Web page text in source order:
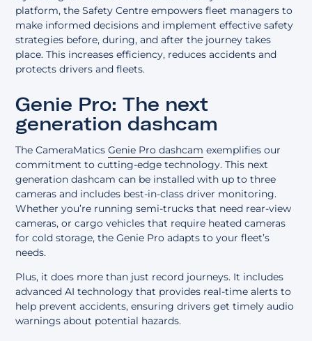
platform, the Safety Centre empowers fleet managers to
make informed decisions and implement effective safety
strategies before, during, and after the journey takes
place. This increases efficiency, reduces accidents and
protects drivers and fleets.
Genie Pro: The next
generation dashcam
The CameraMaticsGenie Pro dashcam exemplifies our
commitment to cutting-edge technology. This next
generation dashcam can be installed with up to three
cameras and includes best-in-class driver monitoring.
Whether you’re running semi-trucks that need rear-view
cameras, or cargo vehicles that require heated cameras
for cold storage, the Genie Pro adapts to your fleet’s
needs.
Plus, it does more than just record journeys. It includes
advanced AI technology that provides real-time alerts to
help prevent accidents, ensuring drivers get timely audio
warnings about potential hazards.